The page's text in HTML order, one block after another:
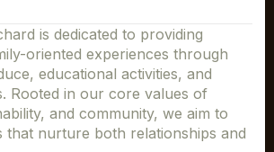
is dedicated to providing
oriented experiences through
educational activities, and
Rooted in our core values of
and community, we aim to
that nurture both relationships and